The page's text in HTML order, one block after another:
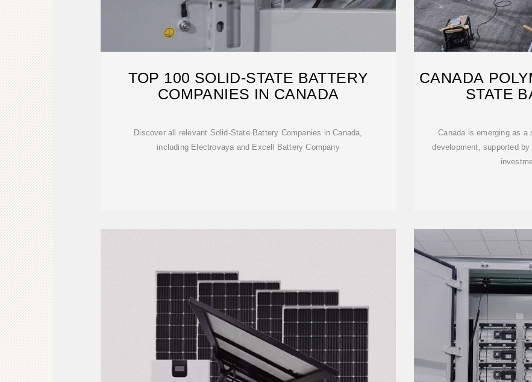
TOP 100 SOLID-STATE BATTERY
COMPANIES IN CANADA
Discover all relevant Solid-State Battery Companies in Canada,
including Electrovaya and Excell Battery Company
CANADA
STATE
Canada is emerging as a
development, supported